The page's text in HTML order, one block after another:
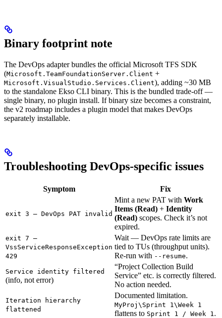
Binary footprint note
The DevOps adapter bundles the official Microsoft TFS SDK
(Microsoft.TeamFoundationServer.Client +
Microsoft.VisualStudio.Services.Client), adding ~30 MB
to the standalone Ekso CLI binary. This is the bundled trade-off —
single binary, no plugin install. If binary size becomes a constraint,
the v2 roadmap includes a plugin model that makes DevOps
separately installable.
Troubleshooting DevOps-specific issues
Symptom Fix
exit 3 — DevOps PAT invalid
Mint a new PAT with Work
Items (Read) + Identity
(Read) scopes. Check it’s not
expired.
exit 7 —
VssServiceResponseException
429
Wait — DevOps rate limits are
tied to TUs (throughput units).
Re-run with --resume.
Service identity filtered
(info, not error)
“Project Collection Build
Service” etc. is correctly filtered.
No action needed.
Iteration hierarchy
flattened
Documented limitation.
MyProj\Sprint 1\Week 1
flattens to Sprint 1 / Week 1 .